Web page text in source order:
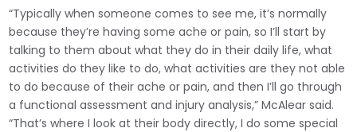
“Typically when someone comes to see me, it’s normally
because they’re having some ache or pain, so I’ll start by
talking to them about what they do in their daily life, what
activities do they like to do, what activities are they not able
to do because of their ache or pain, and then I’ll go through
a functional assessment and injury analysis,” McAlear said.
“That’s where I look at their body directly, I do some special